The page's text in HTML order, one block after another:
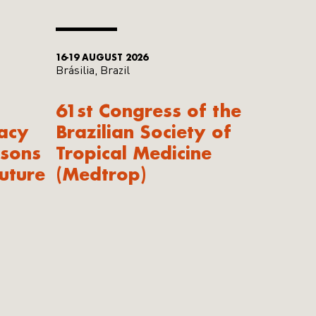
16-19 AUGUST 2026
Brásilia, Brazil
61st Congress of the
Brazilian Society of
Tropical Medicine
(Medtrop)